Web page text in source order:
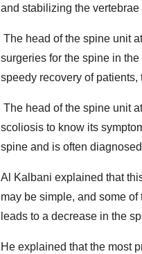
and stabilizing the
The head of the spine unit
surgeries for the spine in
speedy recovery of
The head of the spine unit
scoliosis to know its
spine and is often
Al Kalbani explained that
may be simple, and some
leads to a decrease in the
He explained that the most